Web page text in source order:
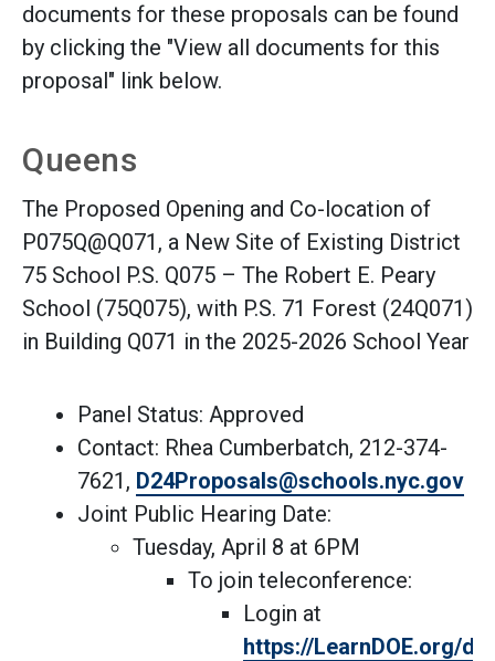
documents for these proposals can be found
by clicking the "View all documents for this
proposal" link below.
Queens
The Proposed Opening and Co-location of
P075Q@Q071, a New Site of Existing District
75 School P.S. Q075 – The Robert E. Peary
School (75Q075), with P.S. 71 Forest (24Q071)
in Building Q071 in the 2025-2026 School Year
Panel Status: Approved
Contact: Rhea Cumberbatch, 212-374-
7621, D24Proposals@schools.nyc.gov
Joint Public Hearing Date:
Tuesday, April 8 at 6PM
To join teleconference:
Login at
https://LearnDOE.org/